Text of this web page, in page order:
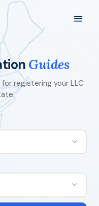
Guides
registering your LLC